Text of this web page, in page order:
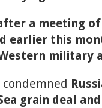
a meeting
earlier this
military
grain deal